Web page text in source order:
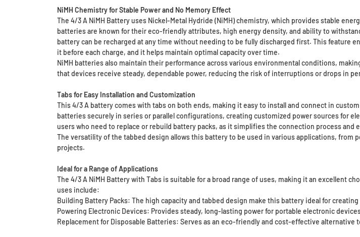
NiMH Chemistry for Stable Power and No Memory Effect
The 4/3 A NiMH Battery uses Nickel-Metal Hydride (NiMH) chemistry, which provides stable
batteries are known for their eco-friendly attributes, high energy density, and ability to
battery can be recharged at any time without needing to be fully discharged first. This feature
it before each charge, and it helps maintain optimal capacity over time.
NiMH batteries also maintain their performance across various environmental conditions,
that devices receive steady, dependable power, reducing the risk of interruptions or drops in
Tabs for Easy Installation and Customization
This 4/3 A battery comes with tabs on both ends, making it easy to install and connect in
batteries securely in series or parallel configurations, creating customized power sources for
users who need to replace or rebuild battery packs, as it simplifies the connection process and
The versatility of the tabbed design allows this battery to be used in various applications,
projects.
Ideal for a Range of Applications
The 4/3 A NiMH Battery with Tabs is suitable for a broad range of uses, making it an excellent
uses include:
Building Battery Packs: The high capacity and tabbed design make this battery ideal for
Powering Electronic Devices: Provides steady, long-lasting power for portable electronic
Replacement for Disposable Batteries: Serves as an eco-friendly and cost-effective